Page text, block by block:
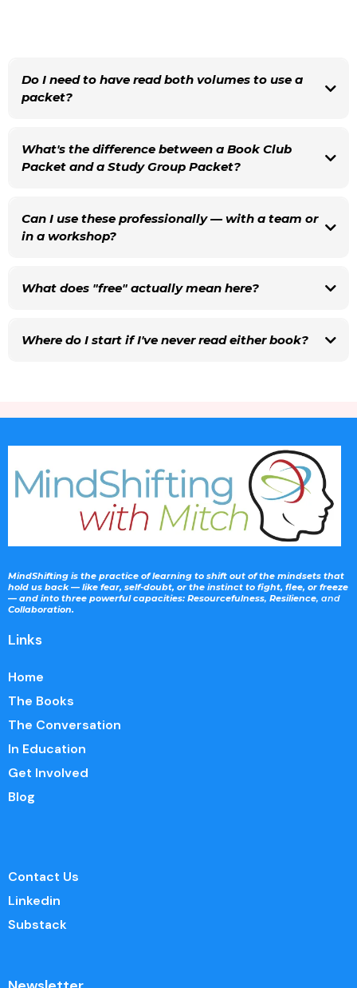
Do I need to have read both volumes to use a
packet?
What's the difference between a Book Club
Packet and a Study Group Packet?
Can I use these professionally — with a team or
in a workshop?
first so we can talk through how to credit the source and any licensing
What does "free" actually mean here?
Where do I start if I've never read either book?
MindShifting is the practice of learning to shift out of the mindsets that
hold us back — like fear, self-doubt, or the instinct to fight, flee, or freeze
— and into three powerful capacities: Resourcefulness, Resilience, and
Collaboration.
Links
Home
The Books
The Conversation
In Education
Get Involved
Blog
Contact Us
Linkedin
Substack